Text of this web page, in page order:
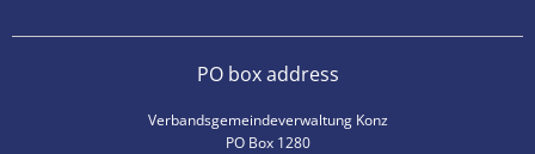
PO box address
Verbandsgemeindeverwaltung Konz
PO Box 1280